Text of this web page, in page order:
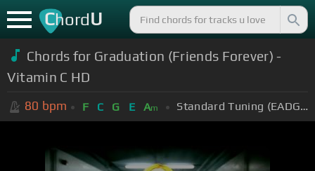
ChordU
Chords for Graduation (Friends Forever) -
Vitamin C HD
80 bpm F C G E Am Standard Tuning (EADGBE)